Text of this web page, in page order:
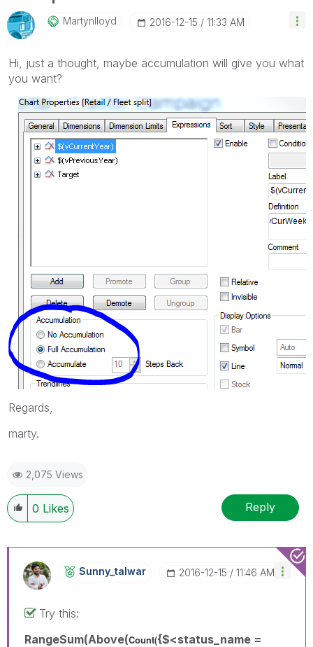
Martynlloyd ‎2016-12-15 11:33 AM
Hi, just a thought, maybe accumulation will give you what
you want?
Regards,
marty.
2,075 Views
0 Likes Reply
Sunny_talwar ‎2016-12-15 11:46 AM
Try this:
RangeSum(Above(Count({$<status_name =